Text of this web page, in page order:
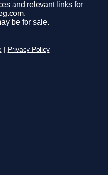
and relevant links for
be for sale.
Privacy Policy